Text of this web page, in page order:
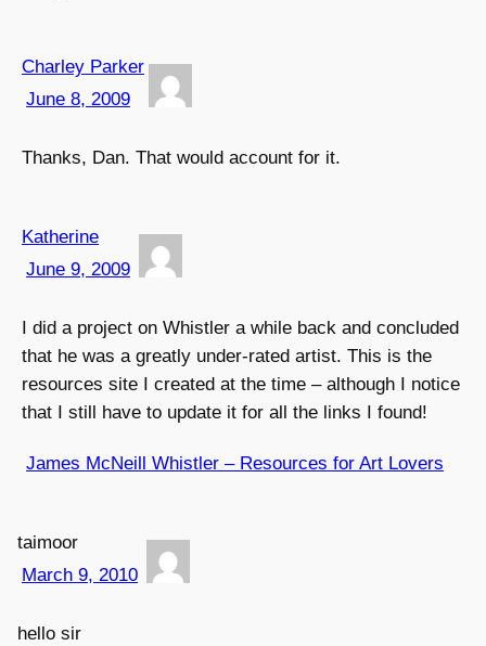
Charley Parker
June 8, 2009
Thanks, Dan. That would account for it.
Katherine
June 9, 2009
I did a project on Whistler a while back and concluded
that he was a greatly under-rated artist. This is the
resources site I created at the time – although I notice
that I still have to update it for all the links I found!
James McNeill Whistler – Resources for Art Lovers
taimoor
March 9, 2010
hello sir